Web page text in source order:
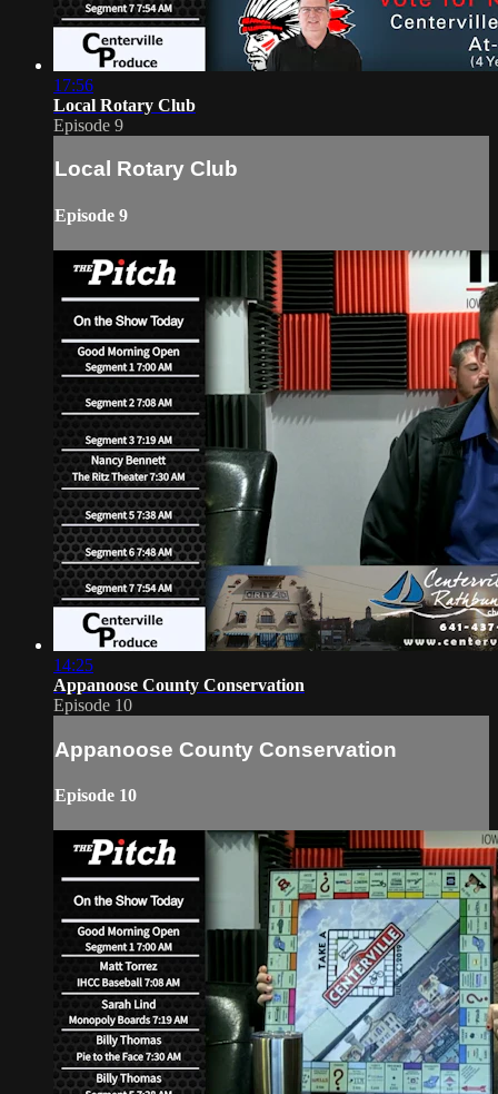
17:56
Local Rotary Club
Episode 9
Local Rotary Club
Episode 9
14:25
Appanoose County Conservation
Episode 10
Appanoose County Conservation
Episode 10